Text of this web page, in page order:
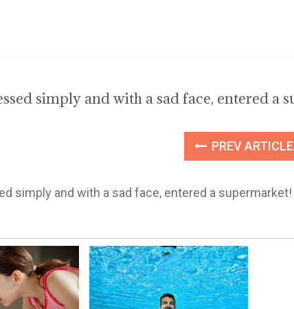
simply and with a sad face, entered a
PREV ARTICLE
simply and with a sad face, entered a supermarket!